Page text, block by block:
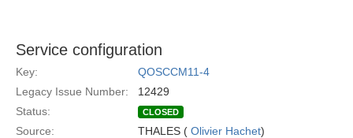
Service configuration
Key:
QOSCCM11-4
Legacy Issue Number:
12429
Status:
CLOSED
Source: THALES ( Olivier Hachet)